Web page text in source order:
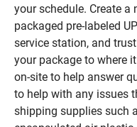
your schedule. Create a
packaged pre-labeled
service station, and
your package to where
on-site to help answer
to help with any issues
shipping supplies such